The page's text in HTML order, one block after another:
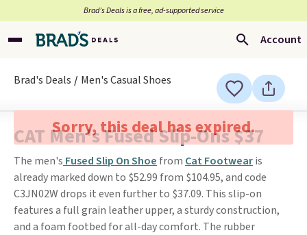
Brad’s Deals is a free, ad-supported service
Account
Brad's Deals Men's Casual Shoes
Sorry, this deal has expired.
CAT Men's Fused Slip-Ons $37
The men's Fused Slip On Shoe from Cat Footwearis
already marked down to $52.99 from $104.95, and code
C3JN02W drops it even further to $37.09. This slip-on
features a full grain leather upper, a sturdy construction,
and a foam footbed for all-day comfort. The rubber